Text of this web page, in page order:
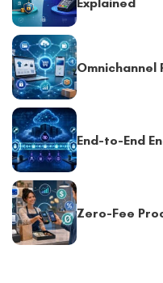
Omnichannel
End-to-End
Zero-Fee